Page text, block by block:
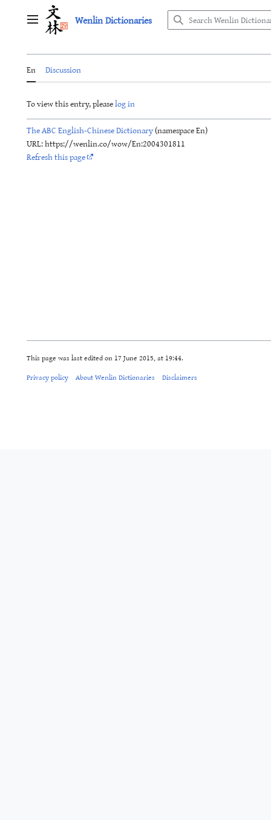
Main menu Wenlin Dictionaries
En Discussion
To view this entry, pleaselog in
The ABC English-Chinese Dictionary(namespace En)
URL: https://wenlin.co/wow/En:2004301811
Refresh this page
This page was last edited on 17 June 2015, at 19:44.
Privacy policy About Wenlin Dictionaries Disclaimers